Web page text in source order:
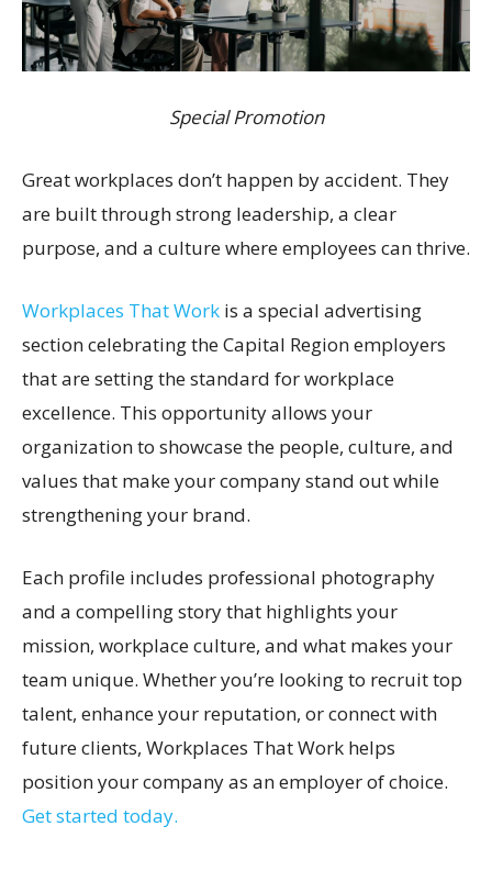
Special Promotion
Great workplaces don’t happen by accident. They
are built through strong leadership, a clear
purpose, and a culture where employees can thrive.
Workplaces That Work is a special advertising
section celebrating the Capital Region employers
that are setting the standard for workplace
excellence. This opportunity allows your
organization to showcase the people, culture, and
values that make your company stand out while
strengthening your brand.
Each profile includes professional photography
and a compelling story that highlights your
mission, workplace culture, and what makes your
team unique. Whether you’re looking to recruit top
talent, enhance your reputation, or connect with
future clients, Workplaces That Work helps
position your company as an employer of choice.
Get started today.